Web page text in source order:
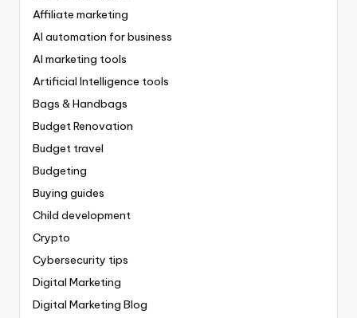
Affiliate marketing
AI automation for business
AI marketing tools
Artificial Intelligence tools
Bags & Handbags
Budget Renovation
Budget travel
Budgeting
Buying guides
Child development
Crypto
Cybersecurity tips
Digital Marketing
Digital Marketing Blog